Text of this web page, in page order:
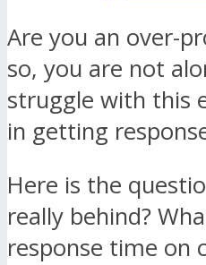
Are you an over-
so, you are not
struggle with this
in getting
Here is the
really behind?
response time on